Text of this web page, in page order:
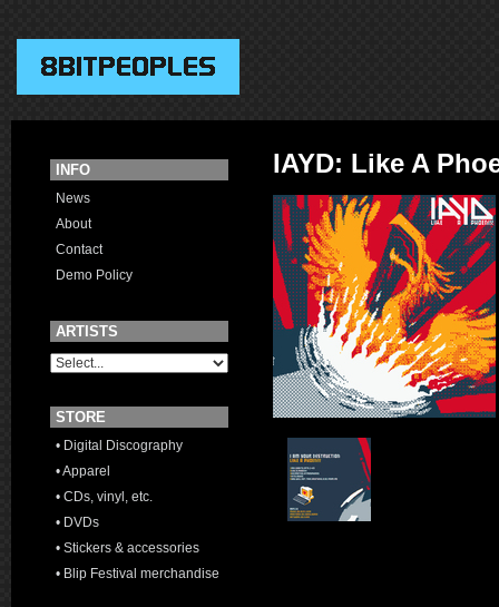
INFO
News
About
Contact
Demo Policy
ARTISTS
STORE
• Digital Discography
• Apparel
• CDs, vinyl, etc.
• DVDs
• Stickers & accessories
• Blip Festival merchandise
IAYD: Like A